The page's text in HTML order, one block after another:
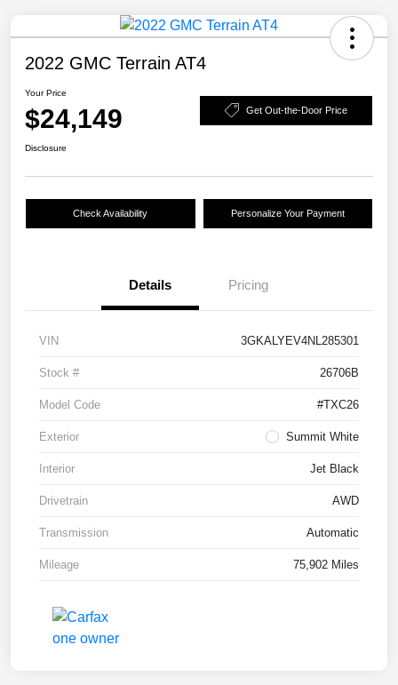
2022 GMC Terrain AT4
Your Price
$24,149 Get Out-the-Door Price
Disclosure
Check Availability Personalize Your Payment
Details Pricing
VIN 3GKALYEV4NL285301
Stock # 26706B
Model Code #TXC26
Exterior Summit White
Interior Jet Black
Drivetrain AWD
Transmission Automatic
Mileage 75,902 Miles